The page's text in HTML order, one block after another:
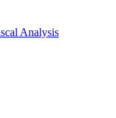
Analysis